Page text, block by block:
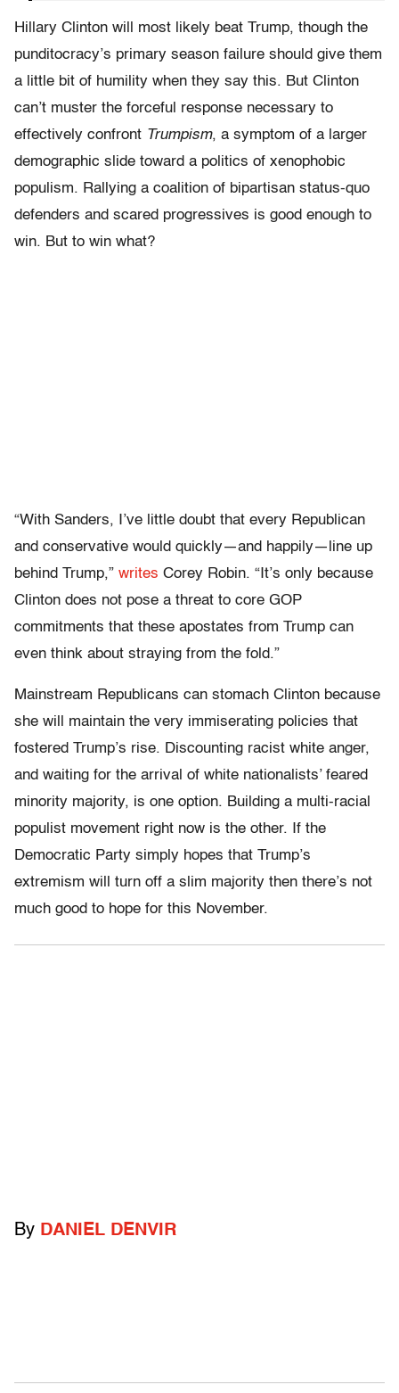
Hillary Clinton will most likely beat Trump, though the
punditocracy’s primary season failure should give them
a little bit of humility when they say this. But Clinton
can’t muster the forceful response necessary to
effectively confront Trumpism, a symptom of a larger
demographic slide toward a politics of xenophobic
populism. Rallying a coalition of bipartisan status-quo
defenders and scared progressives is good enough to
win. But to win what?
“With Sanders, I’ve little doubt that every Republican
and conservative would quickly—and happily—line up
behind Trump,” writes Corey Robin. “It’s only because
Clinton does not pose a threat to core GOP
commitments that these apostates from Trump can
even think about straying from the fold.”
Mainstream Republicans can stomach Clinton because
she will maintain the very immiserating policies that
fostered Trump’s rise. Discounting racist white anger,
and waiting for the arrival of white nationalists’ feared
minority majority, is one option. Building a multi-racial
populist movement right now is the other. If the
Democratic Party simply hopes that Trump’s
extremism will turn off a slim majority then there’s not
much good to hope for this November.
By DANIEL DENVIR